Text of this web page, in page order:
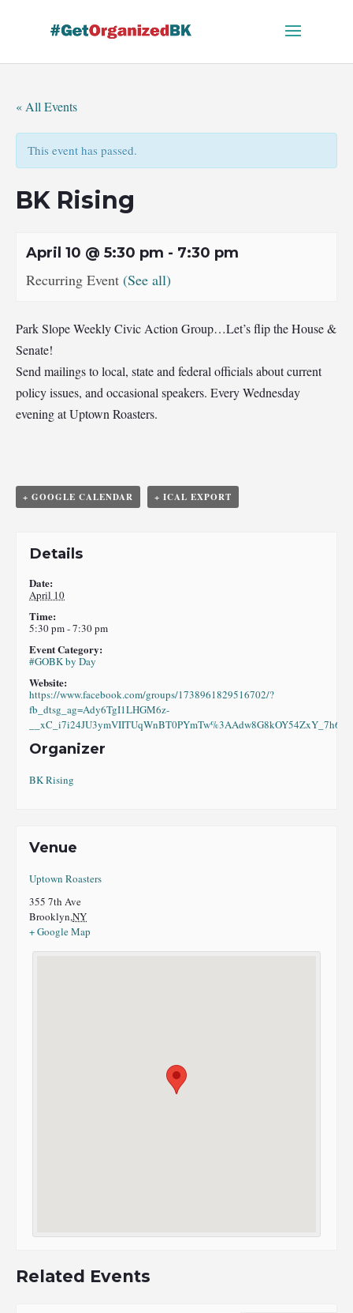
« All Events
This event has passed.
BK Rising
April 10 @ 5:30 pm - 7:30 pm
Recurring Event (See all)
Park Slope Weekly Civic Action Group…Let’s flip the House &
Senate!
Send mailings to local, state and federal officials about current
policy issues, and occasional speakers. Every Wednesday
evening at Uptown Roasters.
+ GOOGLE CALENDAR + ICAL EXPORT
Details
Date:
April 10
Time:
5:30 pm - 7:30 pm
Event Category:
#GOBK by Day
Website:
https://www.facebook.com/groups/1738961829516702/?
fb_dtsg_ag=Ady6TgI1LHGM6z-
Organizer
BK Rising
Venue
Uptown Roasters
355 7th Ave
Brooklyn,NY
+ Google Map
Related Events